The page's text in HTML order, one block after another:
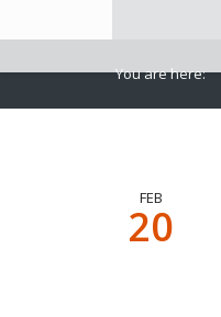
You are here:
FEB
20